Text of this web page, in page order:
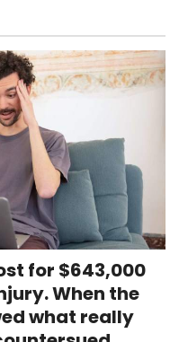
for $643,000
When the
what really